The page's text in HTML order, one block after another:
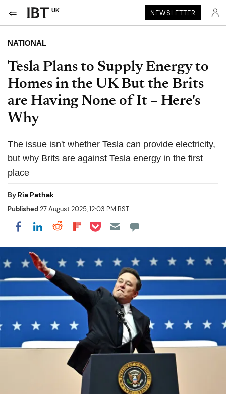
UK NEWSLETTER
NATIONAL
Tesla Plans to Supply Energy to
Homes in the UK But the Brits
are Having None of It – Here's
Why
The issue isn't whether Tesla can provide electricity,
but why Brits are against Tesla energy in the first
place
By Ria Pathak
Published27 August 2025, 12:03 PM BST
Share on Facebook
Share on LinkedIn
Share on Reddit
Share on Flipboard
Share on Pocket